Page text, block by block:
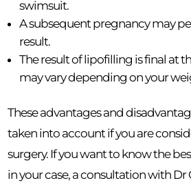
swimsuit.
A subsequent pregnancy may
result.
The result of lipofilling is final at
may vary depending on your
These advantages and
taken into account if you are
surgery. If you want to know the
in your case, a consultation with Dr